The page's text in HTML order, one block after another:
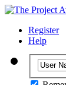
Register
Help